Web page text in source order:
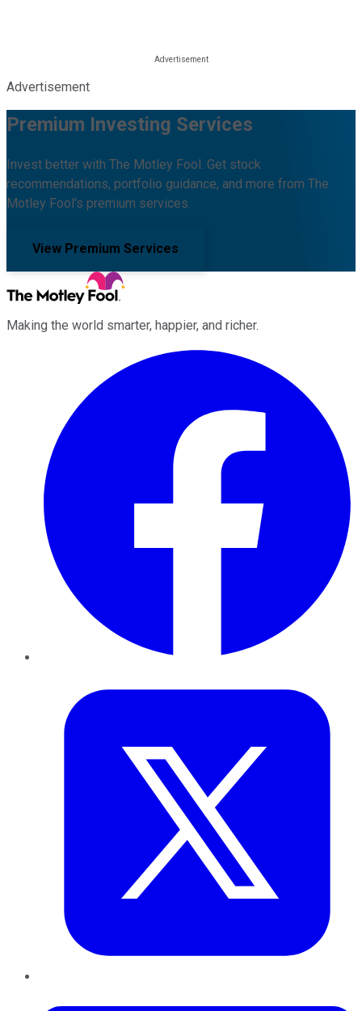
Advertisement
Premium Investing Services
Invest better with The Motley Fool. Get stock
recommendations, portfolio guidance, and more from The
Motley Fool's premium services.
View Premium Services
Making the world smarter, happier, and richer.